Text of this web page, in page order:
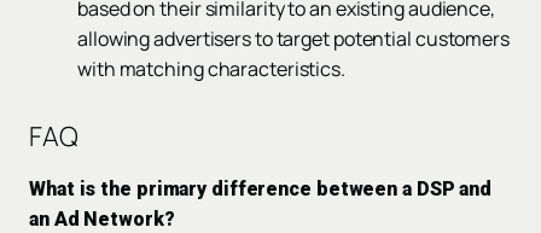
based on their similarity to an existing audience,
allowing advertisers to target potential customers
with matching characteristics.
FAQ
What is the primary difference between a DSP and
an Ad Network?